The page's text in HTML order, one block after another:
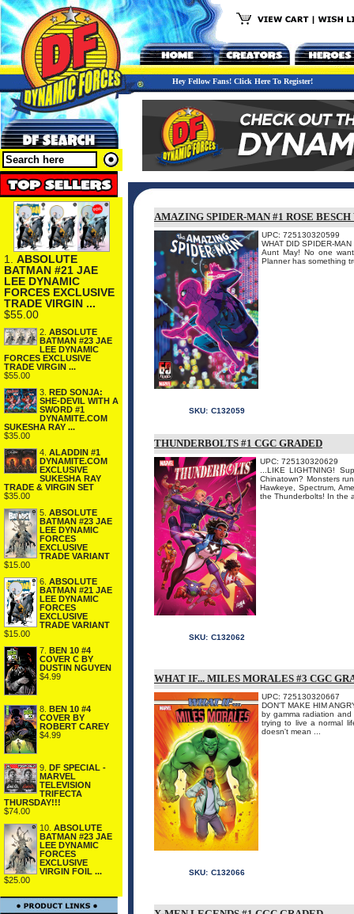
Hey Fellow Fans! Click Here To Register!
1. ABSOLUTE
BATMAN #21 JAE
LEE DYNAMIC
FORCES EXCLUSIVE
TRADE VIRGIN ...
$55.00
2. ABSOLUTE
BATMAN #23 JAE
LEE DYNAMIC
FORCES EXCLUSIVE
TRADE VIRGIN ...
$55.00
3. RED SONJA:
SHE-DEVIL WITH A
SWORD #1
DYNAMITE.COM
SUKESHA RAY ...
$35.00
4. ALADDIN #1
DYNAMITE.COM
EXCLUSIVE
SUKESHA RAY
TRADE & VIRGIN SET
$35.00
5. ABSOLUTE
BATMAN #23 JAE
LEE DYNAMIC
FORCES
EXCLUSIVE
TRADE VARIANT
$15.00
6. ABSOLUTE
BATMAN #21 JAE
LEE DYNAMIC
FORCES
EXCLUSIVE
TRADE VARIANT
$15.00
7. BEN 10 #4
COVER C BY
DUSTIN NGUYEN
$4.99
8.
BEN 10 #4
COVER BY
ROBERT CAREY
$4.99
9.
DF SPECIAL -
MARVEL
TELEVISION
TRIFECTA
THURSDAY!!!
$74.00
10. ABSOLUTE
BATMAN #23 JAE
LEE DYNAMIC
FORCES
EXCLUSIVE
VIRGIN FOIL ...
$25.00
AMAZING SPIDER-MAN #1 ROSE
UPC: 725130320599
WHAT DID SPIDER-
Aunt May! No one
Planner has something
SKU: C132059
THUNDERBOLTS #1 CGC GRADED
UPC: 725130320629
...LIKE LIGHTNING!
Chinatown? Monsters
Hawkeye, Spectrum,
the Thunderbolts! In the
SKU: C132062
WHAT IF... MILES MORALES #3 CGC
UPC: 725130320667
DON'T MAKE HIM
by gamma radiation
trying to live a normal
doesn't mean ...
SKU: C132066